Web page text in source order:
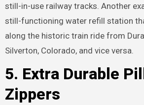
still-in-use railway tracks. Another
still-functioning water refill station
along the historic train ride from
Silverton, Colorado, and vice versa.
5. Extra Durable
Zippers